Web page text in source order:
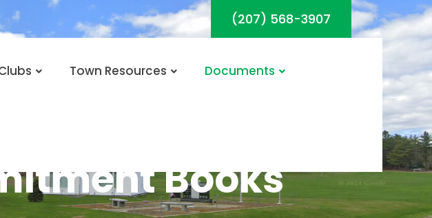
(207) 568-3907
Town Resources Documents
Books